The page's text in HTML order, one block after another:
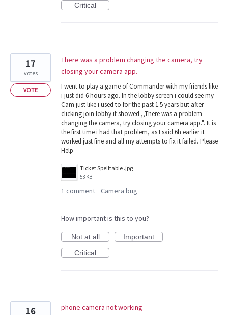
Critical
There was a problem changing the camera, try
closing your camera app.
I went to play a game of Commander with my friends like
i just did 6 hours ago. In the lobby screen i could see my
Cam just like i used to for the past 1.5 years but after
clicking join lobby it showed ,,There was a problem
changing the camera, try closing your camera app.". It is
the first time i had that problem, as I said 6h earlier it
worked just fine and all my attempts to fix it failed. Please
Help
Ticket Spelltable .jpg
53 KB
17
votes
VOTE
1 comment · Camera bug
How important is this to you?
Not at all
Important
Critical
phone camera not working
16